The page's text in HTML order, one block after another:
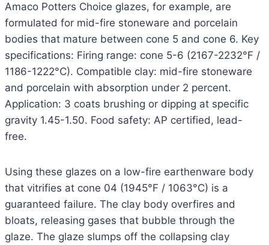
Amaco Potters Choice glazes, for example, are
formulated for mid-fire stoneware and porcelain
bodies that mature between cone 5 and cone 6. Key
specifications: Firing range: cone 5-6 (2167-2232°F /
1186-1222°C). Compatible clay: mid-fire stoneware
and porcelain with absorption under 2 percent.
Application: 3 coats brushing or dipping at specific
gravity 1.45-1.50. Food safety: AP certified, lead-
free.
Using these glazes on a low-fire earthenware body
that vitrifies at cone 04 (1945°F / 1063°C) is a
guaranteed failure. The clay body overfires and
bloats, releasing gases that bubble through the
glaze. The glaze slumps off the collapsing clay